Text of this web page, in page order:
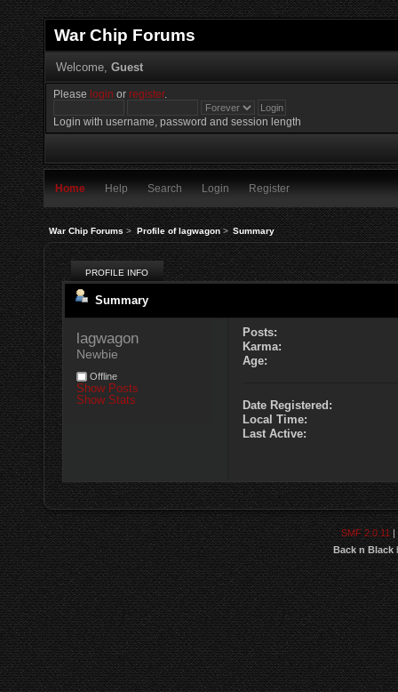
War Chip Forums
Welcome, Guest
Please login orregister.
Login with username, password and session length
Home Help Search Login Register
War Chip Forums> Profile of lagwagon> Summary
PROFILE INFO
Summary
lagwagon
Newbie
Offline
Show Posts
Show Stats
Posts:
Karma:
Age:
Date Registered:
Local Time:
Last Active:
SMF 2.0.11|
Back n Black